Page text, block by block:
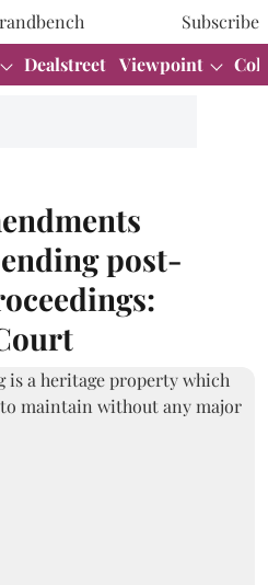
Subscribe
Dealstreet Viewpoint
post-